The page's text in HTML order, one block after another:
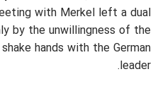
with Merkel left a dual
by the unwillingness of the
hands with the German
leader.